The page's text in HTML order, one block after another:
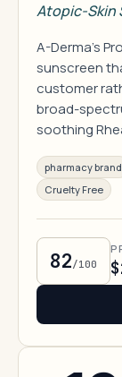
Atopic-Skin
A-Derma's
sunscreen
customer
broad-
soothing
pharmacy brand
Cruelty Free
82/100